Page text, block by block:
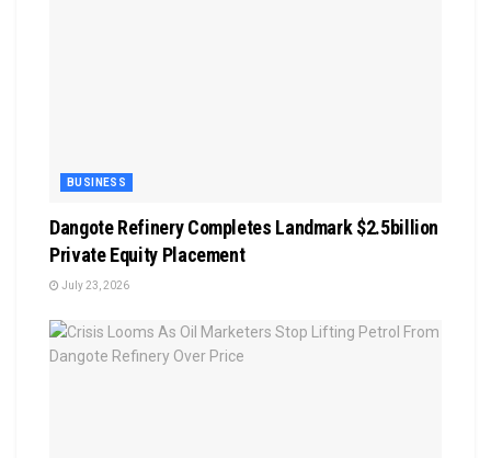
BUSINESS
Dangote Refinery Completes Landmark $2.5billion
Private Equity Placement
July 23, 2026